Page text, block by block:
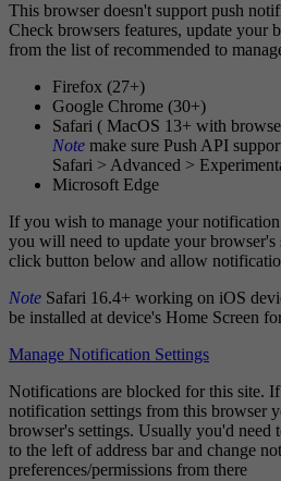
This browser doesn't support push
Check browsers features, update your
from the list of recommended to
Firefox (27+)
Google Chrome (30+)
Safari ( MacOS 13+ with
Note make sure Push API
Safari > Advanced >
Microsoft Edge
If you wish to manage your
you will need to update your browser's
click button below and allow
Note Safari 16.4+ working on iOS
be installed at device's Home Screen
Manage Notification Settings
Notifications are blocked for this site.
notification settings from this browser
browser's settings. Usually you'd need
to the left of address bar and change
preferences/permissions from there